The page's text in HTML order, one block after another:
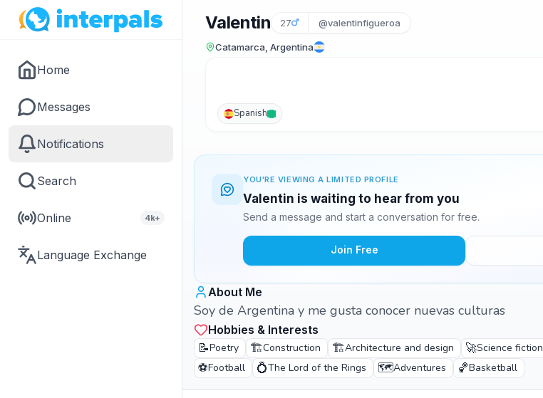
Home
Messages
Notifications
Search
Online 4k+
Language Exchange
Valentin 27 @valentinfigueroa
Catamarca, Argentina
Spanish
YOU'RE VIEWING A LIMITED PROFILE
Valentin is waiting to hear from you
Send a message and start a conversation for free.
Join Free
About Me
Soy de Argentina y me gusta conocer nuevas culturas
Hobbies & Interests
📝Poetry 🏗️Construction 🏗️Architecture and design 🚀Science fiction
⚽Football 💍The Lord of the Rings 🗺️Adventures 🏀Basketball